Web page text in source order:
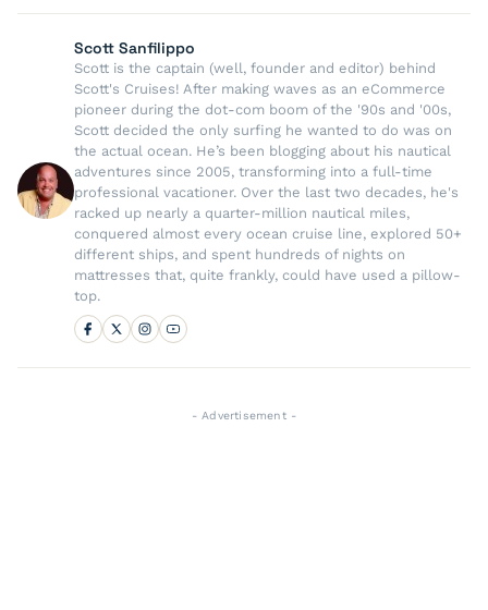
Scott Sanfilippo
Scott is the captain (well, founder and editor) behind
Scott's Cruises! After making waves as an eCommerce
pioneer during the dot-com boom of the '90s and '00s,
Scott decided the only surfing he wanted to do was on
the actual ocean. He’s been blogging about his nautical
adventures since 2005, transforming into a full-time
professional vacationer. Over the last two decades, he's
racked up nearly a quarter-million nautical miles,
conquered almost every ocean cruise line, explored 50+
different ships, and spent hundreds of nights on
mattresses that, quite frankly, could have used a pillow-
top.
- Advertisement -